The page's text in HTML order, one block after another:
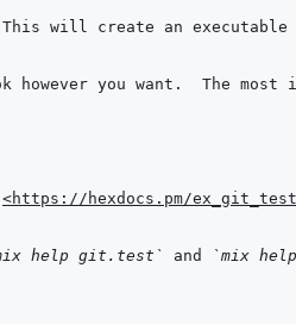
will create an executable
however you want.  The
<https://hexdocs.pm/
help git.test` and `mix